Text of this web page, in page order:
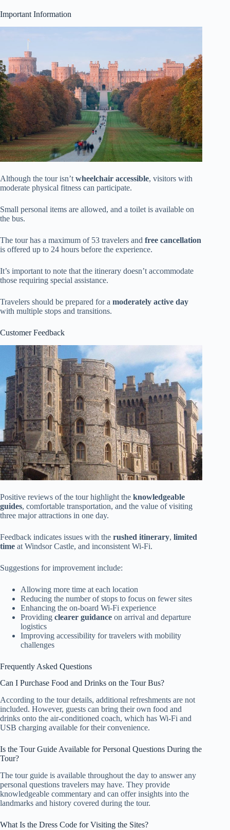
Important Information
Although the tour isn’t wheelchair accessible, visitors with
moderate physical fitness can participate.
Small personal items are allowed, and a toilet is available on
the bus.
The tour has a maximum of 53 travelers and free cancellation
is offered up to 24 hours before the experience.
It’s important to note that the itinerary doesn’t accommodate
those requiring special assistance.
Travelers should be prepared for a moderately active day
with multiple stops and transitions.
Customer Feedback
Positive reviews of the tour highlight the knowledgeable
guides, comfortable transportation, and the value of visiting
three major attractions in one day.
Feedback indicates issues with the rushed itinerary, limited
time at Windsor Castle, and inconsistent Wi-Fi.
Suggestions for improvement include:
Allowing more time at each location
Reducing the number of stops to focus on fewer sites
Enhancing the on-board Wi-Fi experience
Providing clearer guidance on arrival and departure
logistics
Improving accessibility for travelers with mobility
challenges
Frequently Asked Questions
Can I Purchase Food and Drinks on the Tour Bus?
According to the tour details, additional refreshments are not
included. However, guests can bring their own food and
drinks onto the air-conditioned coach, which has Wi-Fi and
USB charging available for their convenience.
Is the Tour Guide Available for Personal Questions During the
Tour?
The tour guide is available throughout the day to answer any
personal questions travelers may have. They provide
knowledgeable commentary and can offer insights into the
landmarks and history covered during the tour.
What Is the Dress Code for Visiting the Sites?